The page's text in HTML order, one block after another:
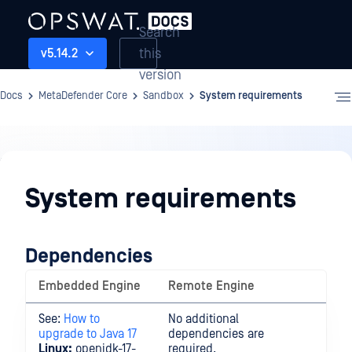
v5.14.2
Search
this
version
Docs MetaDefender Core Sandbox System requirements
Sandbox
System requirements
Dependencies
Embedded Engine Remote Engine
See: How to
upgrade to Java 17
Linux: openjdk-17-
No additional
dependencies are
required.